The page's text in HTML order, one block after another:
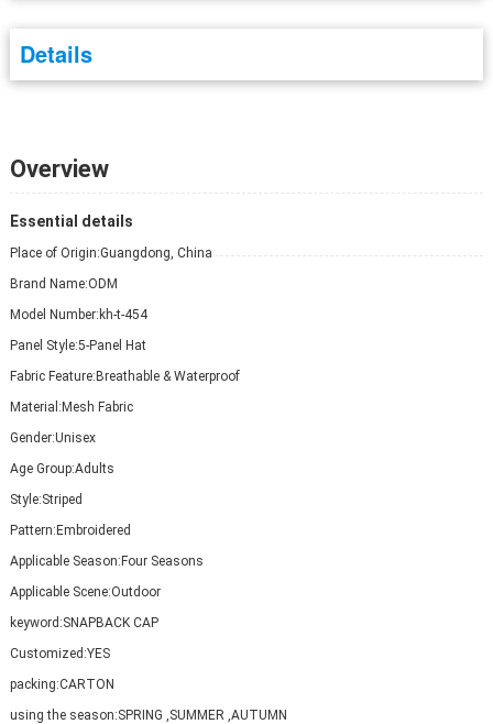
Details
Overview
Essential details
Place of Origin:Guangdong, China
Brand Name:ODM
Model Number: kh-t-454
Panel Style:5-Panel Hat
Fabric Feature:Breathable & Waterproof
Material:Mesh Fabric
Gender:Unisex
Age Group:Adults
Style:Striped
Pattern:Embroidered
Applicable Season:Four Seasons
Applicable Scene:Outdoor
keyword:SNAPBACK CAP
Customized:YES
packing:CARTON
using the season:SPRING ,SUMMER ,AUTUMN